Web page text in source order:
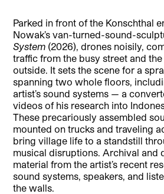
Parked in front of the Konschthal
Nowak’s van-turned-sound-
System (2026), drones noisily,
traffic from the busy street and
outside. It sets the scene for a
spanning two whole floors,
artist’s sound systems — a
videos of his research into
These precariously assembled
mounted on trucks and traveling
bring village life to a standstill
musical disruptions. Archival and
material from the artist’s recent
sound systems, speakers, and
the walls.